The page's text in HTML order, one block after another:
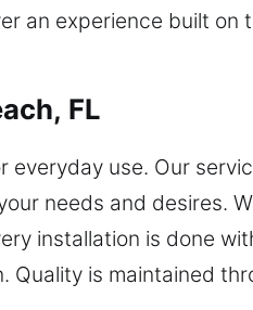
an experience built on
FL
use. Our
needs and desires.
installation is done
is maintained